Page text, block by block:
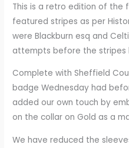
This is a retro edition of the
featured stripes as per
were Blackburn esq and
attempts before the stripes
Complete with Sheffield
badge Wednesday had
added our own touch by
on the collar on Gold as a
We have reduced the